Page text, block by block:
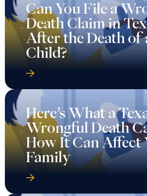
Can You File a
Death Claim in
After the Death of
Child?
Here’s What a
Wrongful Death
How It Can Affect
Family